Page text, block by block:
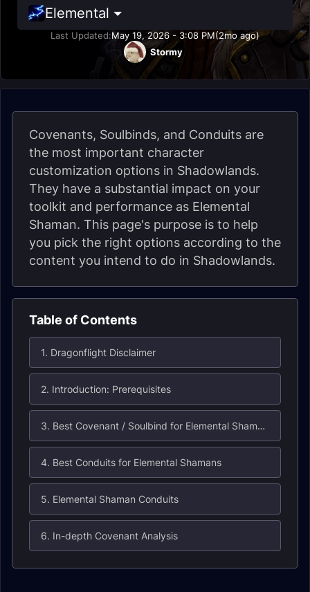
Elemental
Last Updated:May 19, 2026 - 3:08 PM(2mo ago)
Stormy
Covenants, Soulbinds, and Conduits are
the most important character
customization options in Shadowlands.
They have a substantial impact on your
toolkit and performance as Elemental
Shaman. This page's purpose is to help
you pick the right options according to the
content you intend to do in Shadowlands.
Table of Contents
1. Dragonflight Disclaimer
2. Introduction: Prerequisites
3. Best Covenant / Soulbind for Elemental Shamans
4. Best Conduits for Elemental Shamans
5. Elemental Shaman Conduits
6. In-depth Covenant Analysis